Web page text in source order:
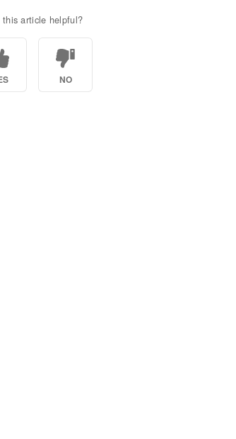
this article helpful?
NO